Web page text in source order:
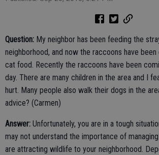
Question: My neighbor has been feeding the
neighborhood, and now the raccoons have
cat food. Recently the raccoons have been
day. There are many children in the area and I
hurt. Many people also walk their dogs in the
advice? (Carmen)
Answer: Unfortunately, you are in a tough
may not understand the importance of
are attracting wildlife to your neighborhood.